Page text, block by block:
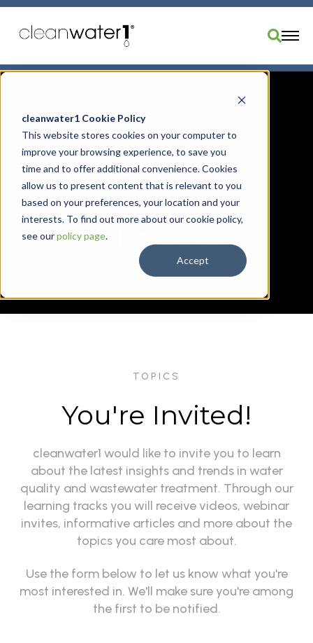
cleanwater1 Cookie Policy
This website stores cookies on your computer to
improve your browsing experience, to save you
time and to offer additional convenience. Cookies
allow us to present content that is relevant to you
based on your preferences, your location and your
interests. To find out more about our cookie policy,
see ourpolicy page.
Accept
Products
Brands
Services
Resources
About Us
CLEANWATER1
Learning
Tracks
TOPICS
You're Invited!
cleanwater1 would like to invite you to learn
about the latest insights and trends in water
quality and wastewater treatment. Through our
learning tracks you will receive videos, webinar
invites, informative articles and more about the
topics you care most about.
Use the form below to let us know what you're
most interested in. We'll make sure you're among
the first to be notified.